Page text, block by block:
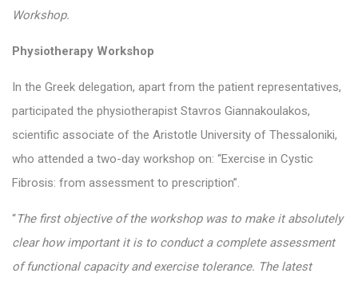
Workshop.
Physiotherapy Workshop
In the Greek delegation, apart from the patient representatives,
participated the physiotherapist Stavros Giannakoulakos,
scientific associate of the Aristotle University of Thessaloniki,
who attended a two-day workshop on: “Exercise in Cystic
Fibrosis: from assessment to prescription”.
“The first objective of the workshop was to make it absolutely
clear how important it is to conduct a complete assessment
of functional capacity and exercise tolerance. The latest